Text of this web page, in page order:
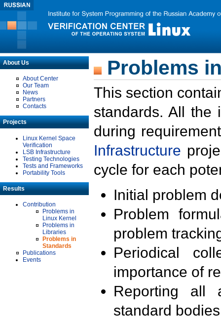
About Us
About Center
Our Team
News
Partners
Contacts
Projects
Linux Kernel Space
Verification
LSB Infrastructure
Testing Technologies
Tests and Frameworks
Portability Tools
Results
Contribution
Problems in
Linux Kernel
Problems in
Libraries
Problems in
Standards
Publications
Events
Problems
This section
standards. All the
during
Infrastructure
cycle for each
Initial problem
Problem
problem
Periodical
importance of
Reporting all
standard